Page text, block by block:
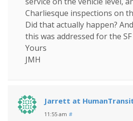
Charliesque inspections on
Did that actually happen?
this was addressed for the SF
Yours
JMH
Jarrett at
11:55 am #